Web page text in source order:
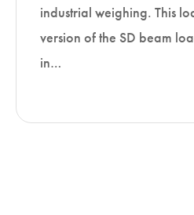
industrial weighing. This
version of the SD beam
in…